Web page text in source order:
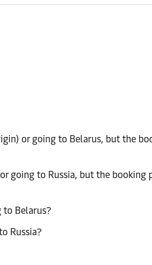
or going to Belarus, but the
going to Russia, but the
Belarus?
Russia?